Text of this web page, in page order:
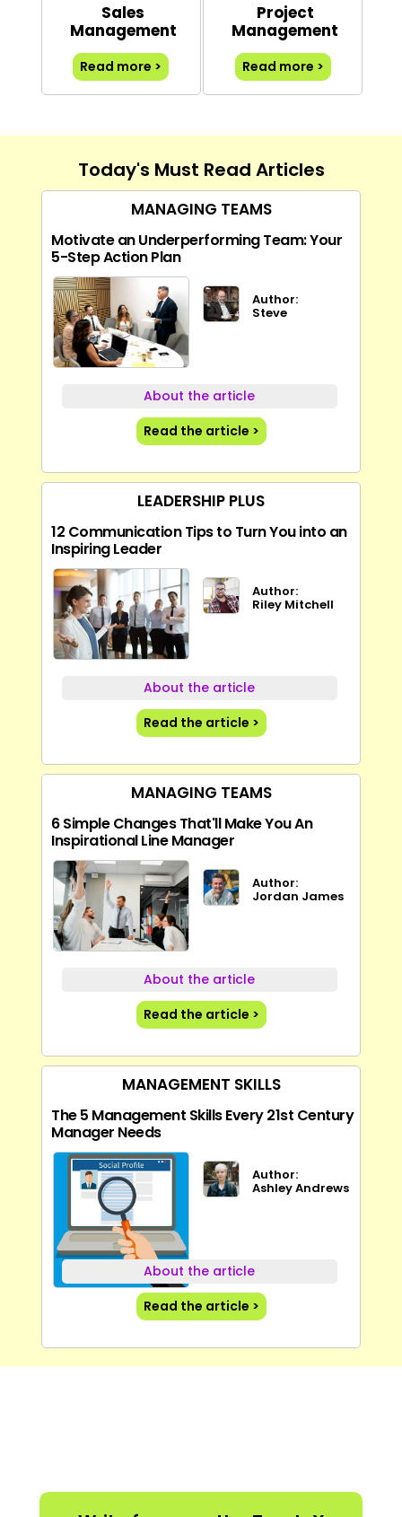
Sales
Management
Read more >
Project
Management
Read more >
Today's Must Read Articles
MANAGING TEAMS
Motivate an Underperforming Team: Your
5-Step Action Plan
Author:
Steve
About the article
Read the article >
LEADERSHIP PLUS
12 Communication Tips to Turn You into an
Inspiring Leader
Author:
Riley Mitchell
About the article
Read the article >
MANAGING TEAMS
6 Simple Changes That'll Make You An
Inspirational Line Manager
Author:
Jordan James
About the article
Read the article >
MANAGEMENT SKILLS
The 5 Management Skills Every 21st Century
Manager Needs
Author:
Ashley Andrews
About the article
Read the article >